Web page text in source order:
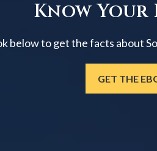
Know Your
below to get the facts about
GET THE